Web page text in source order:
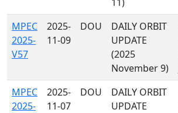
MPEC
2025-
V57
2025-
11-09
DOU
DAILY ORBIT
UPDATE
(2025
November 9)
MPEC
2025-
2025-
11-07
DOU
DAILY ORBIT
UPDATE